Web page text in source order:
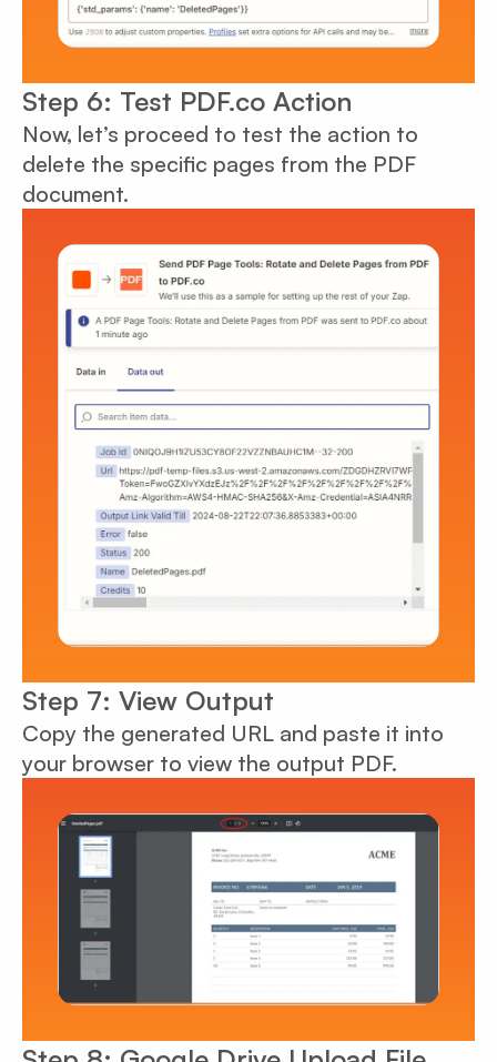
Step 6: Test PDF.co Action
Now, let’s proceed to test the action to
delete the specific pages from the PDF
document.
Step 7: View Output
Copy the generated URL and paste it into
your browser to view the output PDF.